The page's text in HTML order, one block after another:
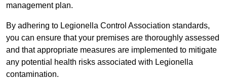
management plan.
By adhering to Legionella Control Association standards,
you can ensure that your premises are thoroughly assessed
and that appropriate measures are implemented to mitigate
any potential health risks associated with Legionella
contamination.